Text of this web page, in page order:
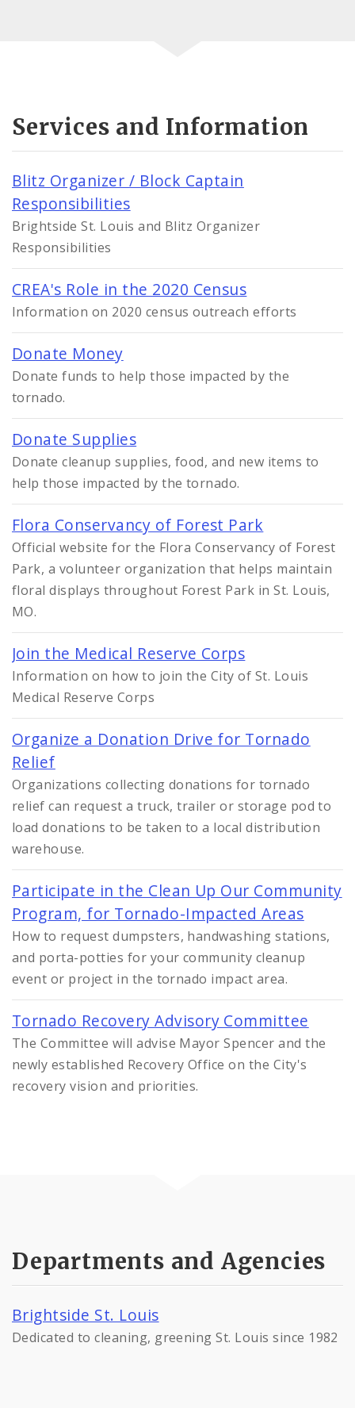
Services and Information
Blitz Organizer / Block Captain
Responsibilities
Brightside St. Louis and Blitz Organizer
Responsibilities
CREA's Role in the 2020 Census
Information on 2020 census outreach efforts
Donate Money
Donate funds to help those impacted by the
tornado.
Donate Supplies
Donate cleanup supplies, food, and new items to
help those impacted by the tornado.
Flora Conservancy of Forest Park
Official website for the Flora Conservancy of Forest
Park, a volunteer organization that helps maintain
floral displays throughout Forest Park in St. Louis,
MO.
Join the Medical Reserve Corps
Information on how to join the City of St. Louis
Medical Reserve Corps
Organize a Donation Drive for Tornado
Relief
Organizations collecting donations for tornado
relief can request a truck, trailer or storage pod to
load donations to be taken to a local distribution
warehouse.
Participate in the Clean Up Our Community
Program, for Tornado-Impacted Areas
How to request dumpsters, handwashing stations,
and porta-potties for your community cleanup
event or project in the tornado impact area.
Tornado Recovery Advisory Committee
The Committee will advise Mayor Spencer and the
newly established Recovery Office on the City's
recovery vision and priorities.
Departments and Agencies
Brightside St. Louis
Dedicated to cleaning, greening St. Louis since 1982